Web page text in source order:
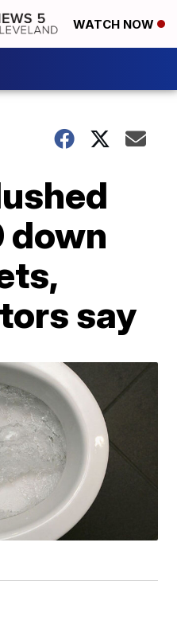
WATCH NOW
down
say